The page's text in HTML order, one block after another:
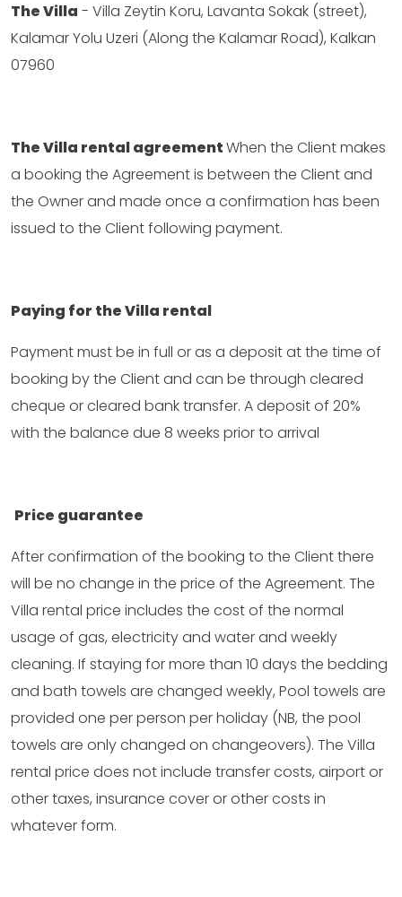
The Villa - Villa Zeytin Koru, Lavanta Sokak (street),
Kalamar Yolu Uzeri (Along the Kalamar Road), Kalkan
07960
The Villa rental agreementWhen the Client makes
a booking the Agreement is between the Client and
the Owner and made once a confirmation has been
issued to the Client following payment.
Paying for the Villa rental
Payment must be in full or as a deposit at the time of
booking by the Client and can be through cleared
cheque or cleared bank transfer. A deposit of 20%
with the balance due 8 weeks prior to arrival
Price guarantee
After confirmation of the booking to the Client there
will be no change in the price of the Agreement. The
Villa rental price includes the cost of the normal
usage of gas, electricity and water and weekly
cleaning. If staying for more than 10 days the bedding
and bath towels are changed weekly, Pool towels are
provided one per person per holiday (NB, the pool
towels are only changed on changeovers). The Villa
rental price does not include transfer costs, airport or
other taxes, insurance cover or other costs in
whatever form.